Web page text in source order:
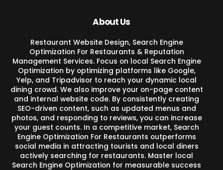
About Us
Restaurant Website Design, Search Engine
Optimization For Restaurants & Reputation
Management Services. Focus on local Search Engine
Optimization by optimizing platforms like Google,
Yelp, and Tripadvisor to reach your dynamic local
dining crowd. We also improve your on-page content
and internal website code. By consistently creating
SEO-driven content, such as updated menus and
photos, and responding to reviews, you can increase
your guest counts. In a competitive market, Search
Engine Optimization For Restaurants outperforms
social media in attracting tourists and local diners
actively searching for restaurants. Master local
Search Engine Optimization for measurable success